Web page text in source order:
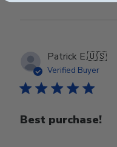
Patrick E.🇺🇸
Verified Buyer
Best purchase!